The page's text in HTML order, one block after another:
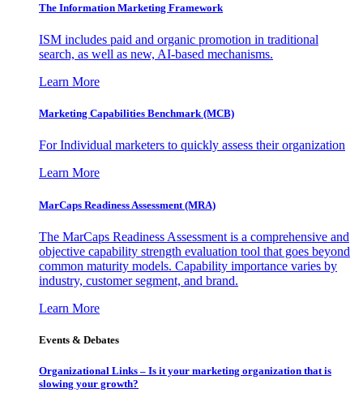
The Information Marketing Framework
ISM includes paid and organic promotion in traditional
search, as well as new, AI-based mechanisms.
Learn More
Marketing Capabilities Benchmark (MCB)
For Individual marketers to quickly assess their organization
Learn More
MarCaps Readiness Assessment (MRA)
The MarCaps Readiness Assessment is a comprehensive and
objective capability strength evaluation tool that goes beyond
common maturity models. Capability importance varies by
industry, customer segment, and brand.
Learn More
Events & Debates
Organizational Links – Is it your marketing organization that is
slowing your growth?